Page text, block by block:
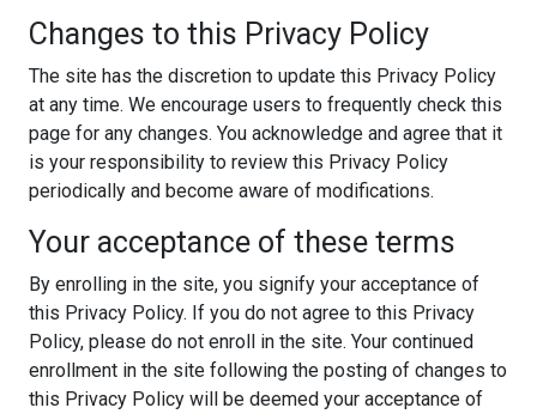
Changes to this Privacy Policy
The site has the discretion to update this Privacy Policy
at any time. We encourage users to frequently check this
page for any changes. You acknowledge and agree that it
is your responsibility to review this Privacy Policy
periodically and become aware of modifications.
Your acceptance of these terms
By enrolling in the site, you signify your acceptance of
this Privacy Policy. If you do not agree to this Privacy
Policy, please do not enroll in the site. Your continued
enrollment in the site following the posting of changes to
this Privacy Policy will be deemed your acceptance of